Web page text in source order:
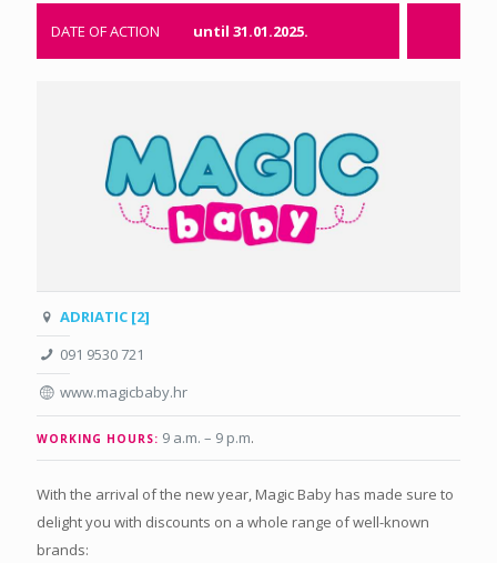
DATE OF ACTION until 31.01.2025.
ADRIATIC [2]
091 9530 721
www.magicbaby.hr
WORKING HOURS: 9 a.m. – 9 p.m.
With the arrival of the new year, Magic Baby has made sure to
delight you with discounts on a whole range of well-known
brands: